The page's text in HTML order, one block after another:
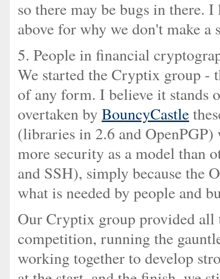
so there may be bugs in there.
above for why we don't make a
5. People in financial
We started the Cryptix group -
of any form. I believe it stands
overtaken by BouncyCastle
(libraries in 2.6 and
more security as a model than
and SSH), simply because the
what is needed by people and
Our Cryptix group provided all
competition, running the
working together to develop